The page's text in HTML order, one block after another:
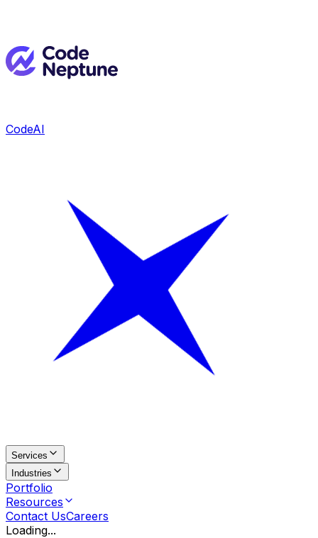
CodeAI
Services
Industries
Portfolio
Resources
Contact UsCareers
Loading...